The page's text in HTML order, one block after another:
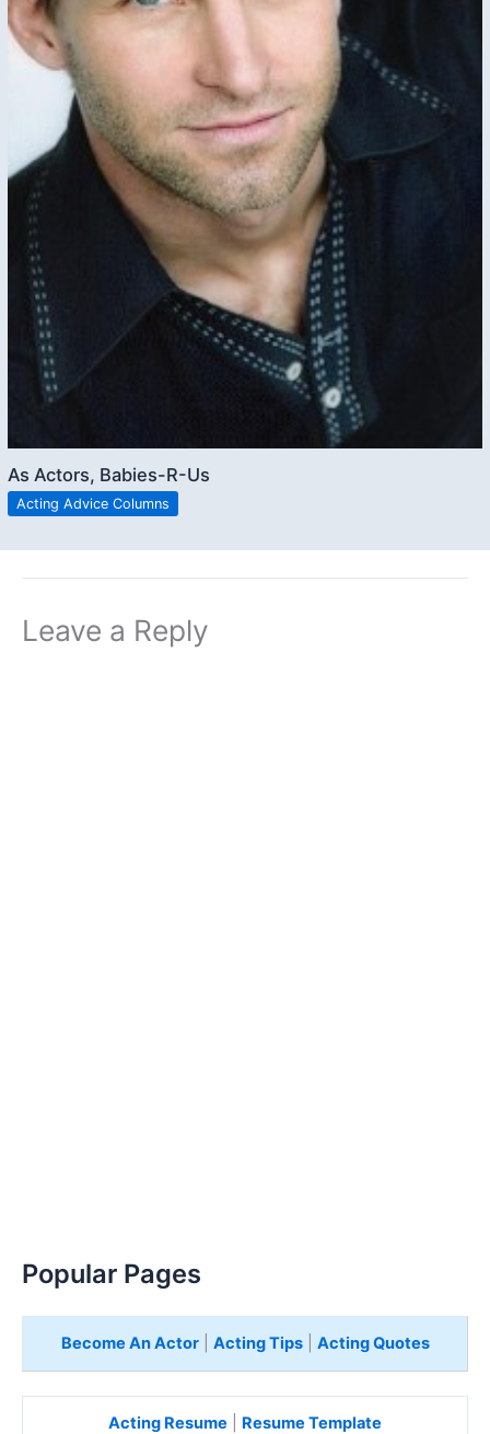
As Actors, Babies-R-Us
Acting Advice Columns
Leave a Reply
Popular Pages
Become An Actor| Acting Tips| Acting Quotes
Acting Resume Resume Template